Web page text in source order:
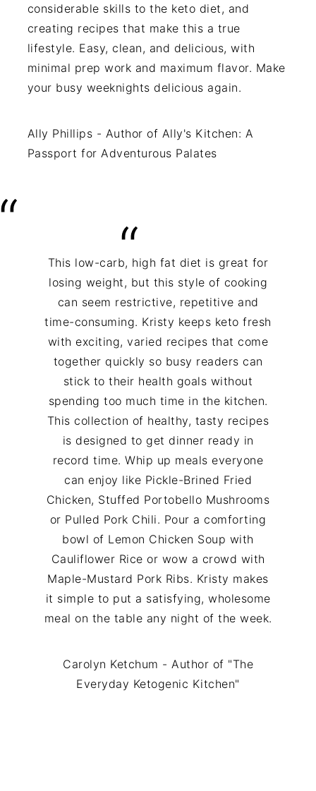
considerable skills to the keto diet, and
creating recipes that make this a true
lifestyle. Easy, clean, and delicious, with
minimal prep work and maximum flavor. Make
your busy weeknights delicious again.
Ally Phillips - Author of Ally's Kitchen: A
Passport for Adventurous Palates
This low-carb, high fat diet is great for
losing weight, but this style of cooking
can seem restrictive, repetitive and
time-consuming. Kristy keeps keto fresh
with exciting, varied recipes that come
together quickly so busy readers can
stick to their health goals without
spending too much time in the kitchen.
This collection of healthy, tasty recipes
is designed to get dinner ready in
record time. Whip up meals everyone
can enjoy like Pickle-Brined Fried
Chicken, Stuffed Portobello Mushrooms
or Pulled Pork Chili. Pour a comforting
bowl of Lemon Chicken Soup with
Cauliflower Rice or wow a crowd with
Maple-Mustard Pork Ribs. Kristy makes
it simple to put a satisfying, wholesome
meal on the table any night of the week.
Carolyn Ketchum - Author of "The
Everyday Ketogenic Kitchen"